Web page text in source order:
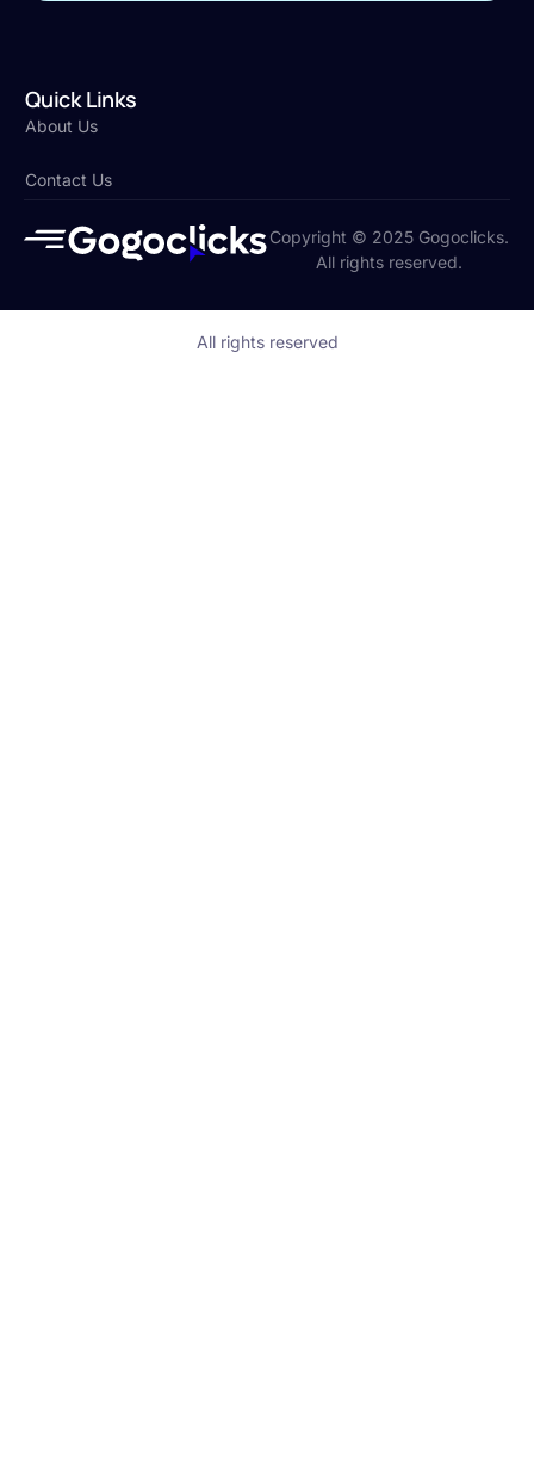
Quick Links
About Us
Contact Us
Copyright © 2025 Gogoclicks.
All rights reserved.
All rights reserved